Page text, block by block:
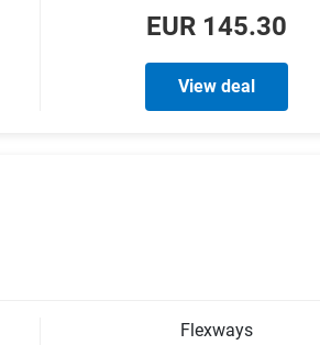
EUR 145.30
View deal
Flexways